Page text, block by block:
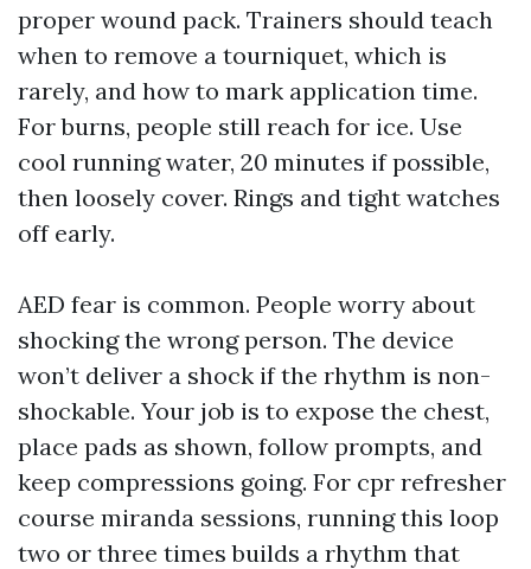
proper wound pack. Trainers should teach
when to remove a tourniquet, which is
rarely, and how to mark application time.
For burns, people still reach for ice. Use
cool running water, 20 minutes if possible,
then loosely cover. Rings and tight watches
off early.
AED fear is common. People worry about
shocking the wrong person. The device
won’t deliver a shock if the rhythm is non-
shockable. Your job is to expose the chest,
place pads as shown, follow prompts, and
keep compressions going. For cpr refresher
course miranda sessions, running this loop
two or three times builds a rhythm that